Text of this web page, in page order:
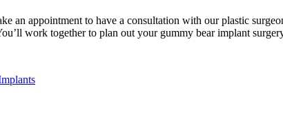
an appointment to have a consultation with our plastic
work together to plan out your gummy bear implant